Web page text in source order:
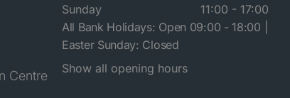
Centre
Sunday
11:00 - 17:00
All Bank Holidays: Open 09:00 - 18:00 |
Easter Sunday: Closed
Show all opening hours